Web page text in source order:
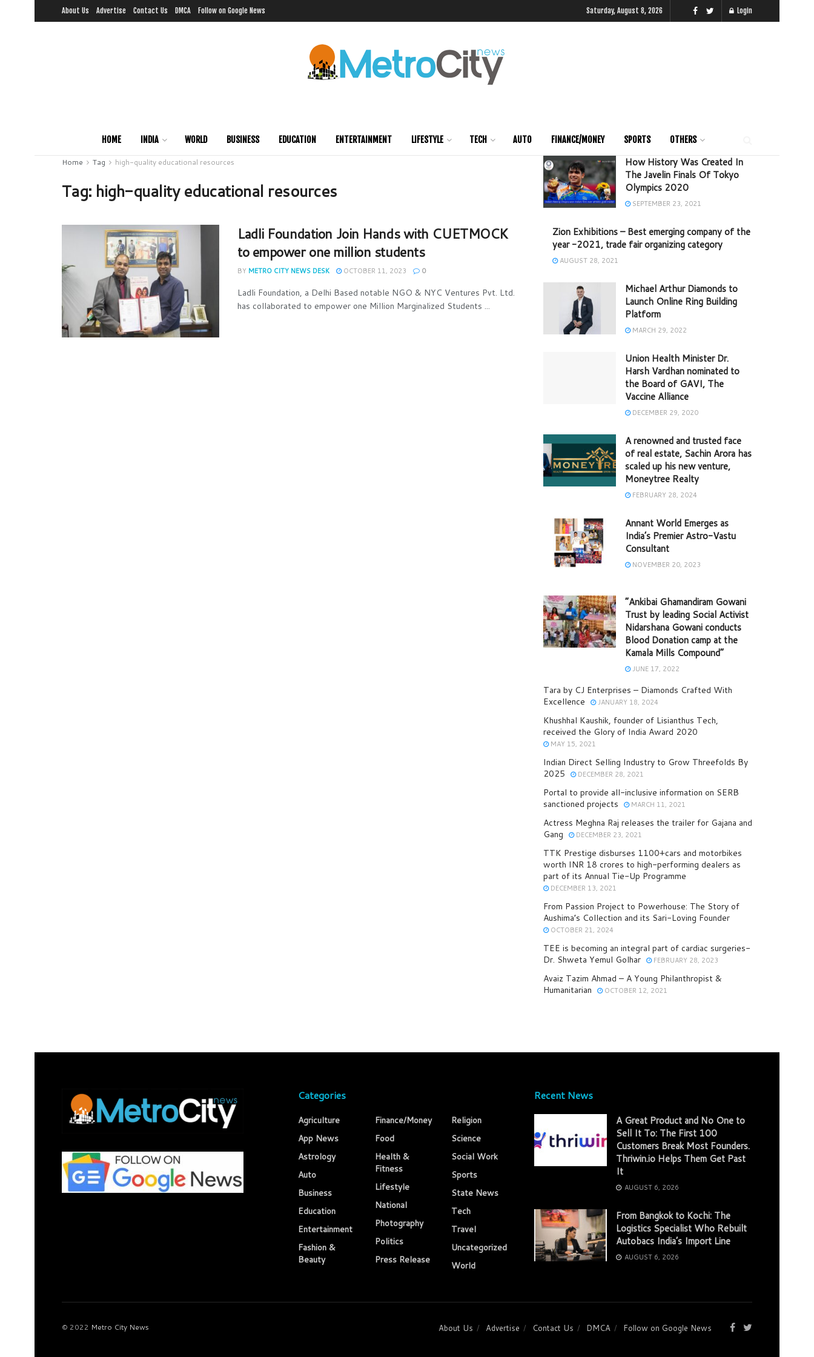
About Us Advertise Contact Us DMCA Follow on Google News Saturday, August 8, 2026 Login
HOME INDIA WORLD BUSINESS EDUCATION ENTERTAINMENT LIFESTYLE TECH AUTO FINANCE/MONEY SPORTS OTHERS
Home Tag high-quality educational resources
Tag: high-quality educational resources
Ladli Foundation Join Hands with CUETMOCK
to empower one million students
BY METRO CITY NEWS DESK OCTOBER 11, 2023 0
Ladli Foundation, a Delhi Based notable NGO & NYC Ventures Pvt. Ltd.
has collaborated to empower one Million Marginalized Students ...
How History Was Created In
The Javelin Finals Of Tokyo
Olympics 2020
SEPTEMBER 23, 2021
Zion Exhibitions – Best emerging company of the
year -2021, trade fair organizing category
AUGUST 28, 2021
Michael Arthur Diamonds to
Launch Online Ring Building
Platform
MARCH 29, 2022
Union Health Minister Dr.
Harsh Vardhan nominated to
the Board of GAVI, The
Vaccine Alliance
DECEMBER 29, 2020
A renowned and trusted face
of real estate, Sachin Arora has
scaled up his new venture,
Moneytree Realty
FEBRUARY 28, 2024
Annant World Emerges as
India’s Premier Astro-Vastu
Consultant
NOVEMBER 20, 2023
“Ankibai Ghamandiram Gowani
Trust by leading Social Activist
Nidarshana Gowani conducts
Blood Donation camp at the
Kamala Mills Compound”
JUNE 17, 2022
Tara by CJ Enterprises – Diamonds Crafted With
Excellence
JANUARY 18, 2024
Khushhal Kaushik, founder of Lisianthus Tech,
received the Glory of India Award 2020
MAY 15, 2021
Indian Direct Selling Industry to Grow Threefolds By
2025
DECEMBER 28, 2021
Portal to provide all-inclusive information on SERB
sanctioned projects
MARCH 11, 2021
Actress Meghna Raj releases the trailer for Gajana and
Gang
DECEMBER 23, 2021
TTK Prestige disburses 1100+cars and motorbikes
worth INR 18 crores to high-performing dealers as
part of its Annual Tie-Up Programme
DECEMBER 13, 2021
From Passion Project to Powerhouse: The Story of
Aushima’s Collection and its Sari-Loving Founder
OCTOBER 21, 2024
TEE is becoming an integral part of cardiac surgeries-
Dr. Shweta Yemul Golhar
FEBRUARY 28, 2023
Avaiz Tazim Ahmad – A Young Philanthropist &
Humanitarian
OCTOBER 12, 2021
Categories
Agriculture
App News
Astrology
Auto
Business
Education
Entertainment
Fashion &
Beauty
Finance/Money
Food
Health &
Fitness
Lifestyle
National
Photography
Politics
Press Release
Religion
Science
Social Work
Sports
State News
Tech
Travel
Uncategorized
World
Recent News
A Great Product and No One to
Sell It To: The First 100
Customers Break Most Founders.
Thriwin.io Helps Them Get Past
It
AUGUST 6, 2026
From Bangkok to Kochi: The
Logistics Specialist Who Rebuilt
Autobacs India’s Import Line
AUGUST 6, 2026
About Us Advertise Contact Us DMCA Follow on Google News
© 2022 Metro City News